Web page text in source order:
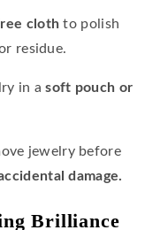
cloth to polish
residue.
in asoft pouch or
jewelry before
damage.
Brilliance